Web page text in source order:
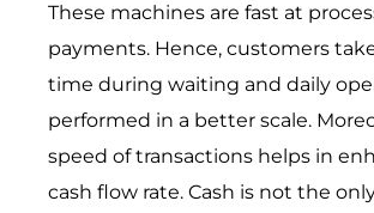
These machines are fast at
payments. Hence, customers
time during waiting and daily
performed in a better scale.
speed of transactions helps in
cash flow rate. Cash is not the